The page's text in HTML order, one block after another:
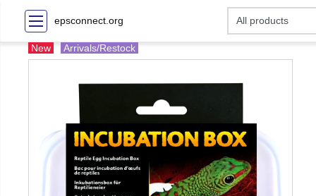
epsconnect.org
New Arrivals/Restock